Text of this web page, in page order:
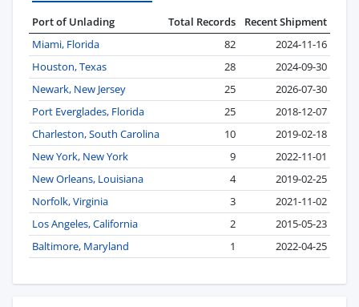
Port of Unlading Total Records
Recent Shipment
Miami, Florida
82
2024-11-16
Houston, Texas
28
2024-09-30
Newark, New Jersey
25
2026-07-30
Port Everglades, Florida
25
2018-12-07
Charleston, South Carolina
10
2019-02-18
New York, New York
9
2022-11-01
New Orleans, Louisiana
4
2019-02-25
Norfolk, Virginia
3
2021-11-02
Los Angeles, California
2
2015-05-23
Baltimore, Maryland
1 2022-04-25